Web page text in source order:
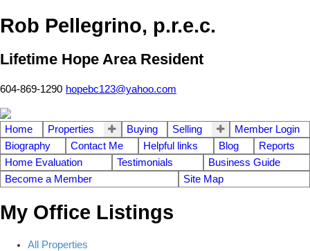
Rob Pellegrino, p.r.e.c.
Lifetime Hope Area Resident
604-869-1290 hopebc123@yahoo.com
Home Properties Buying Selling
Member Login
Biography
Contact Me Helpful links Blog
Reports
Home Evaluation
Testimonials
Business Guide
Become a Member
Site Map
My Office Listings
All Properties